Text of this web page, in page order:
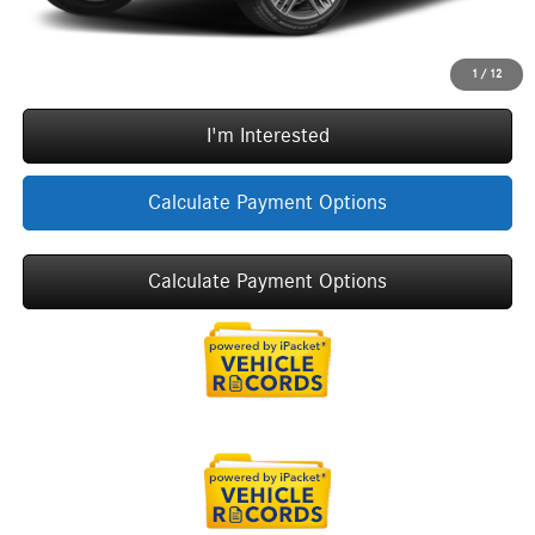
1 / 12
I'm Interested
Calculate Payment Options
Calculate Payment Options